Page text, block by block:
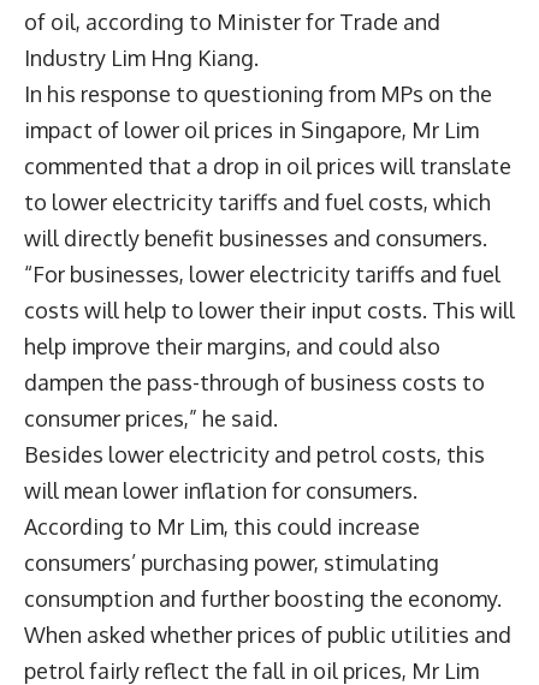
of oil, according to Minister for Trade and
Industry Lim Hng Kiang.
In his response to questioning from MPs on the
impact of lower oil prices in Singapore, Mr Lim
commented that a drop in oil prices will translate
to lower electricity tariffs and fuel costs, which
will directly benefit businesses and consumers.
“For businesses, lower electricity tariffs and fuel
costs will help to lower their input costs. This will
help improve their margins, and could also
dampen the pass-through of business costs to
consumer prices,” he said.
Besides lower electricity and petrol costs, this
will mean lower inflation for consumers.
According to Mr Lim, this could increase
consumers’ purchasing power, stimulating
consumption and further boosting the economy.
When asked whether prices of public utilities and
petrol fairly reflect the fall in oil prices, Mr Lim